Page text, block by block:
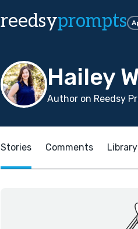
reedsyprompts
Hailey
Author on Reedsy
Stories Comments Library